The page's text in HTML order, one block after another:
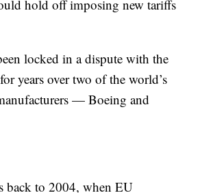
hold off imposing new tariffs
locked in a dispute with the
years over two of the world’s
— Boeing and
back to 2004, when EU